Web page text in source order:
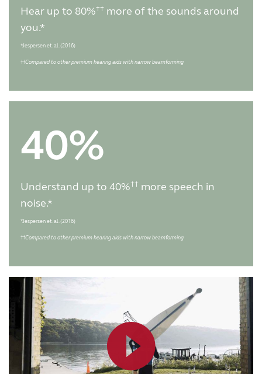
Hear up to 80%†† more of the sounds around
you.*
*Jespersen et. al. (2016)
††Compared to other premium hearing aids with narrow beamforming
40%
Understand up to 40%†† more speech in
noise.*
*Jespersen et. al. (2016)
††Compared to other premium hearing aids with narrow beamforming